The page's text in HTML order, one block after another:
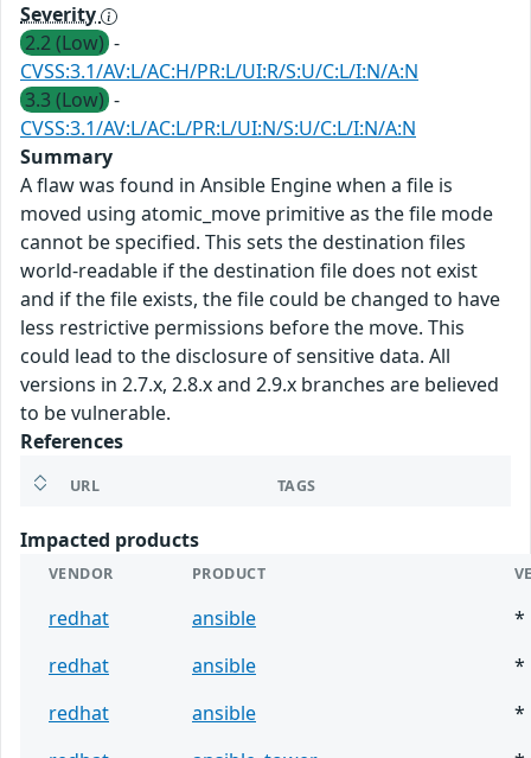
Severity
2.2 (Low) -
CVSS:3.1/AV:L/AC:H/PR:L/UI:R/S:U/C:L/I:N/A:N
3.3 (Low) -
CVSS:3.1/AV:L/AC:L/PR:L/UI:N/S:U/C:L/I:N/A:N
Summary
A flaw was found in Ansible Engine when a file is
moved using atomic_move primitive as the file mode
cannot be specified. This sets the destination files
world-readable if the destination file does not exist
and if the file exists, the file could be changed to have
less restrictive permissions before the move. This
could lead to the disclosure of sensitive data. All
versions in 2.7.x, 2.8.x and 2.9.x branches are believed
to be vulnerable.
References
URL TAGS
Impacted products
VENDOR PRODUCT
redhat ansible
*
redhat
ansible
*
redhat
ansible
*